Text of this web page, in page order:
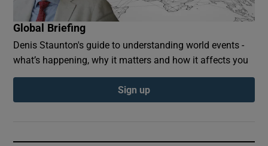
Global Briefing
Denis Staunton's guide to understanding world events -
what’s happening, why it matters and how it affects you
Sign up